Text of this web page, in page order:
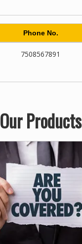
Phone No.
7508567891
Our Products